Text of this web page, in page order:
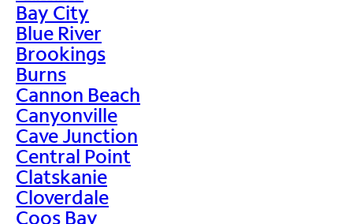
Bay City
Blue River
Brookings
Burns
Cannon Beach
Canyonville
Cave Junction
Central Point
Clatskanie
Cloverdale
Coos Bay